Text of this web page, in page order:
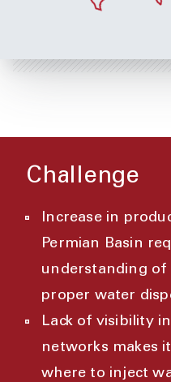
Challenge
Increase in
Permian Basin
understanding of
proper water
Lack of visibility
networks makes
where to inject